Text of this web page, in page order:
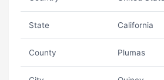
State California
County Plumas